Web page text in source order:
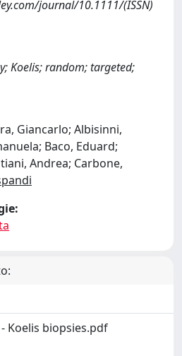
journal/10.1111/(ISSN)
Koelis; random; targeted;
Giancarlo; Albisinni,
Baco, Eduard;
Andrea; Carbone,
- Koelis biopsies.pdf